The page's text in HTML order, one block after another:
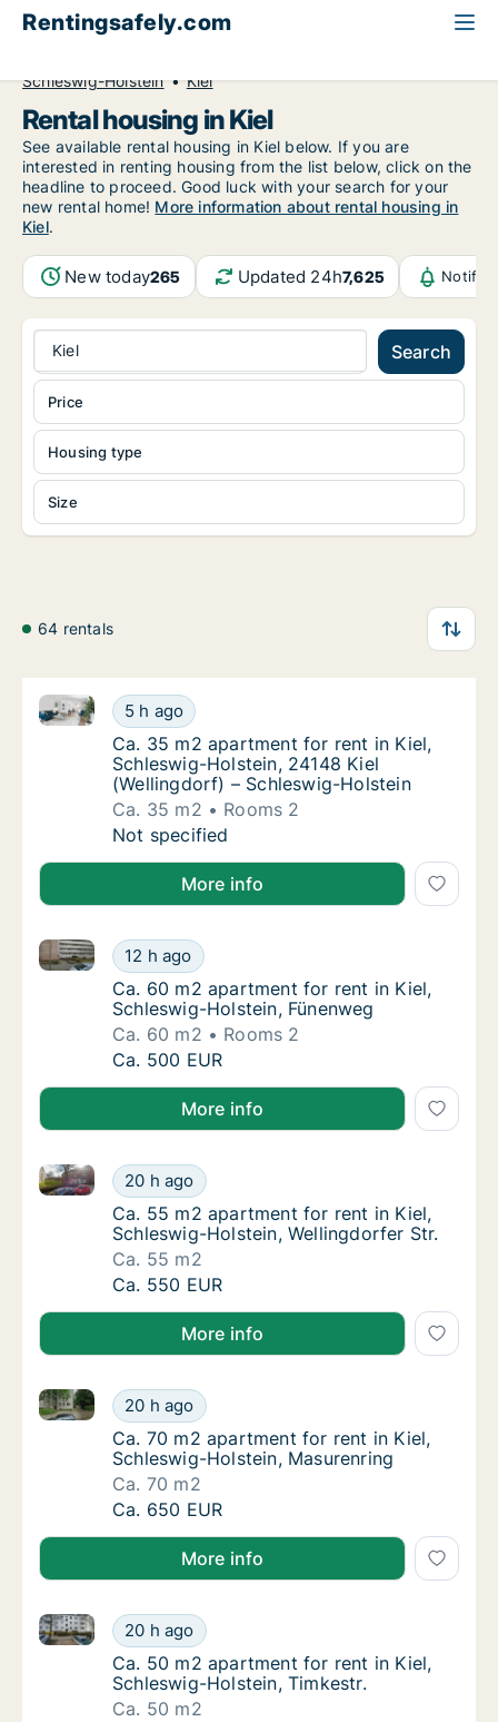
Rentingsafely.com
Schleswig-Holstein
Kiel
Rental housing in Kiel
See available rental housing in Kiel below. If you are
interested in renting housing from the list below, click on the
headline to proceed. Good luck with your search for your
new rental home! More information about rental housing in
Kiel.
New today265 Updated 24h7,625
Kiel Search
Housing type
Size
Price
64 rentals
Ca. 35 m2 apartment for rent in Kiel,
5 h ago
Ca. 35 m2 apartment for rent in Kiel, Schleswig-
Ca. 35 m2 apartment for rent in Kiel,
Ca. 35 m2 apartment for rent in Kiel,
Schleswig-Holstein, 24148 Kiel
(Wellingdorf) – Schleswig-Holstein
Ca. 35 m2
Rooms 2
Ca. 35 m2 apartment for rent in Kiel,
Not specified
More info
Ca. 60 m2 apartment for rent in Kiel,
12 h ago
Ca. 60 m2 apartment for rent in Kiel, Schleswig-
Ca. 60 m2 apartment for rent in Kiel,
Ca. 60 m2 apartment for rent in Kiel,
Schleswig-Holstein, Fünenweg
Ca. 60 m2
Rooms 2
Ca. 60 m2 apartment for rent in Kiel,
Ca. 500 EUR
More info
Ca. 55 m2 apartment for rent in Kiel,
20 h ago
Ca. 55 m2 apartment for rent in Kiel, Schleswig-
Ca. 55 m2 apartment for rent in Kiel,
Ca. 55 m2 apartment for rent in Kiel,
Schleswig-Holstein, Wellingdorfer Str.
Ca. 55 m2
Ca. 55 m2 apartment for rent in Kiel,
Ca. 550 EUR
More info
Ca. 70 m2 apartment for rent in Kiel,
20 h ago
Ca. 70 m2 apartment for rent in Kiel, Schleswig-
Ca. 70 m2 apartment for rent in Kiel,
Ca. 70 m2 apartment for rent in Kiel,
Schleswig-Holstein, Masurenring
Ca. 70 m2
Ca. 70 m2 apartment for rent in Kiel,
Ca. 650 EUR
More info
Ca. 50 m2 apartment for rent in Kiel,
20 h ago
Ca. 50 m2 apartment for rent in Kiel, Schleswig-
Ca. 50 m2 apartment for rent in Kiel,
Ca. 50 m2 apartment for rent in Kiel,
Schleswig-Holstein, Timkestr.
Ca. 50 m2